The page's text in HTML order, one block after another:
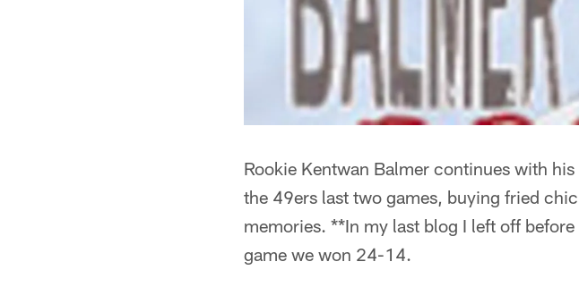
Rookie Kentwan Balmer continues with
the 49ers last two games, buying fried
memories. **In my last blog I left off
game we won 24-14.